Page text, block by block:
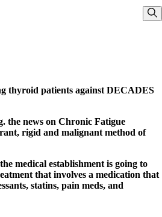
thyroid patients against DECADES
the news on Chronic Fatigue
rigid and malignant method of
medical establishment is going to
that involves a medication that
statins, pain meds, and